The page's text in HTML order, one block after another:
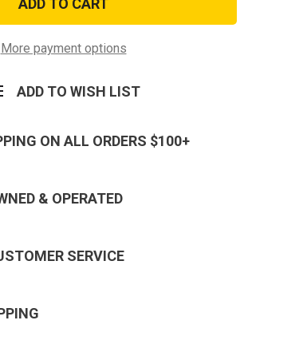
More payment options
ADD TO WISH LIST
ON ALL ORDERS $100+
& OPERATED
SERVICE